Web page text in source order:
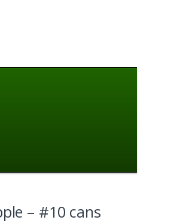
– #10 cans